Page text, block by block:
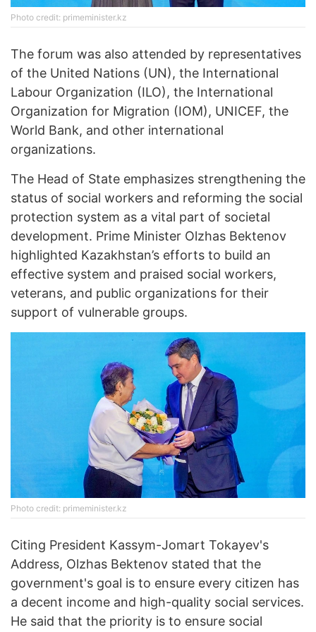
Photo credit: primeminister.kz
The forum was also attended by representatives
of the United Nations (UN), the International
Labour Organization (ILO), the International
Organization for Migration (IOM), UNICEF, the
World Bank, and other international
organizations.
The Head of State emphasizes strengthening the
status of social workers and reforming the social
protection system as a vital part of societal
development. Prime Minister Olzhas Bektenov
highlighted Kazakhstan’s efforts to build an
effective system and praised social workers,
veterans, and public organizations for their
support of vulnerable groups.
Photo credit: primeminister.kz
Citing President Kassym-Jomart Tokayev's
Address, Olzhas Bektenov stated that the
government's goal is to ensure every citizen has
a decent income and high-quality social services.
He said that the priority is to ensure social